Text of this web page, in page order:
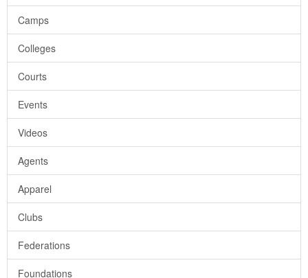
Camps
Colleges
Courts
Events
Videos
Agents
Apparel
Clubs
Federations
Foundations